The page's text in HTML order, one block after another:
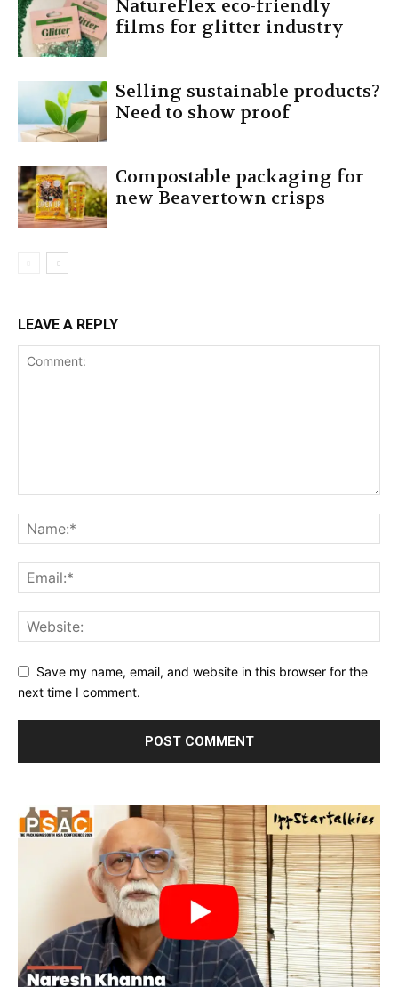
NatureFlex eco-friendly
films for glitter industry
Selling sustainable products?
Need to show proof
Compostable packaging for
new Beavertown crisps
LEAVE A REPLY
Save my name, email, and website in this browser for the
next time I comment.